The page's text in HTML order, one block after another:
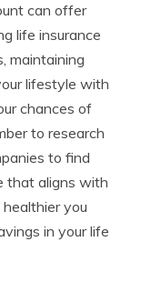
can offer
life insurance
maintaining
lifestyle with
chances of
to research
to find
that aligns with
you
in your life